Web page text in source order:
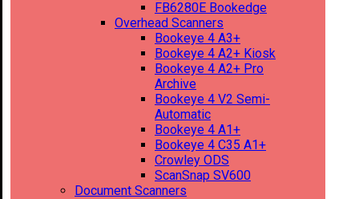
FB6280E Bookedge
Overhead Scanners
Bookeye 4 A3+
Bookeye 4 A2+ Kiosk
Bookeye 4 A2+ Pro
Archive
Bookeye 4 V2 Semi-
Automatic
Bookeye 4 A1+
Bookeye 4 C35 A1+
Crowley ODS
ScanSnap SV600
Document Scanners